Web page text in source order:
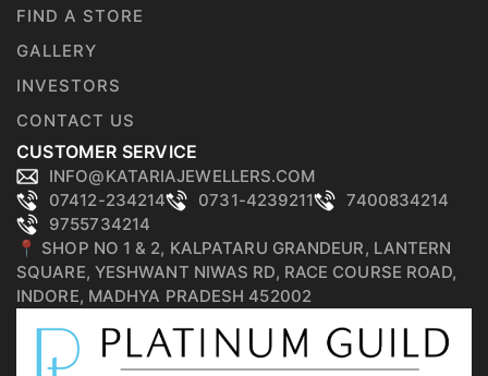
FIND A STORE
GALLERY
INVESTORS
CONTACT US
CUSTOMER SERVICE
INFO@KATARIAJEWELLERS.COM
07412-234214
0731-4239211
7400834214
9755734214
📍 SHOP NO 1 & 2, KALPATARU GRANDEUR, LANTERN
SQUARE, YESHWANT NIWAS RD, RACE COURSE ROAD,
INDORE, MADHYA PRADESH 452002